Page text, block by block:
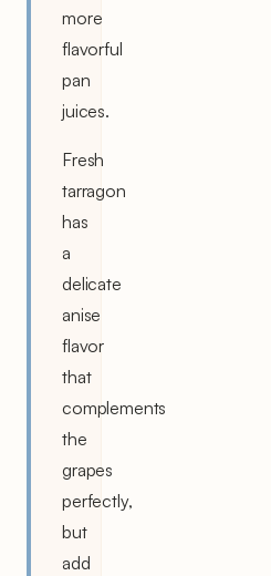
more
flavorful
pan
juices.
Fresh
tarragon
has
a
delicate
anise
flavor
that
complements
the
grapes
perfectly,
but
add